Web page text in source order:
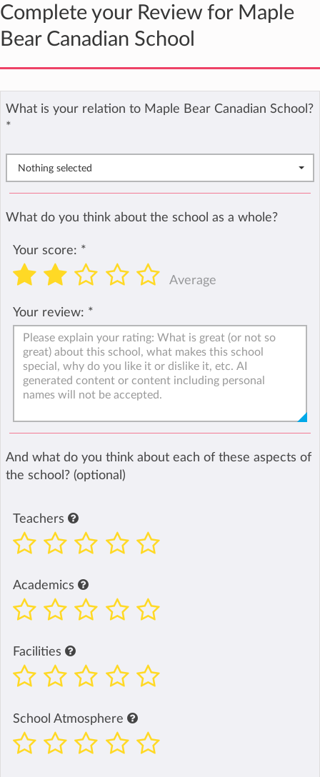
Complete your Review for Maple
Bear Canadian School
What is your relation to Maple Bear Canadian School?
*
Nothing selected
What do you think about the school as a whole?
Your score: *
Average
Your review: *
And what do you think about each of these aspects of
the school? (optional)
Teachers
Academics
Facilities
School Atmosphere